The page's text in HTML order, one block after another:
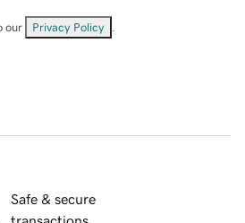
our Privacy Policy
Safe & secure